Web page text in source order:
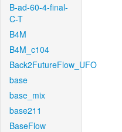
B-ad-60-4-final-
C-T
B4M
B4M_c104
Back2FutureFlow_UFO
base
base_mix
base211
BaseFlow